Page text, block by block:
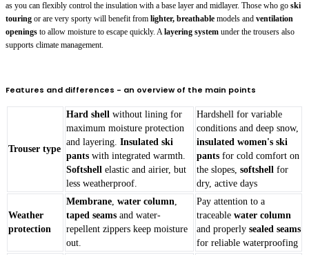
as you can flexibly control the insulation with a base layer and midlayer. Those who go ski
touring or are very sporty will benefit from lighter, breathable models and ventilation
openings to allow moisture to escape quickly. Alayering system under the trousers also
supports climate management.
Features and differences - an overview of the main points
Trouser type
Hard shell without lining for
maximum moisture protection
and layering. Insulated ski
pants with integrated warmth.
Softshell elastic and airier, but
less weatherproof.
Hardshell for variable
conditions and deep snow,
insulated women's ski
pants for cold comfort on
the slopes, softshell for
dry, active days
Weather
protection
Membrane, water column,
taped seams and water-
repellent zippers keep moisture
out.
Pay attention to a
traceable water column
and properly sealed seams
for reliable waterproofing